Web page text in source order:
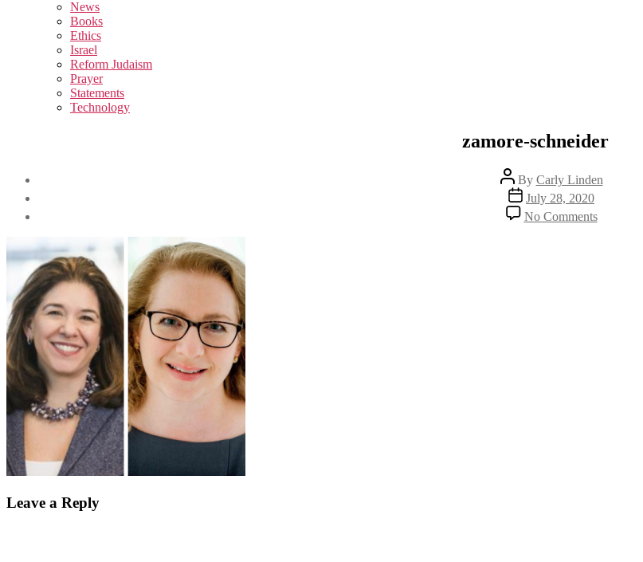
sub
menu
News
Books
Ethics
Israel
Reform Judaism
Prayer
Statements
Technology
zamore-schneider
Post
author
By Carly Linden
Post
date
July 28, 2020
No Commentson
zamore-
Leave a Reply